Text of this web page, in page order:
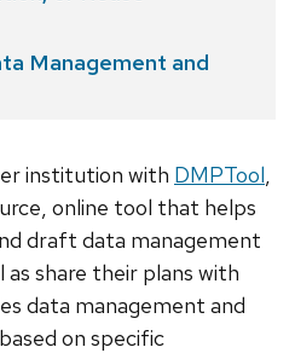
Management and
institution with DMPTool
online tool that helps
draft data management
as share their plans with
data management and
on specific